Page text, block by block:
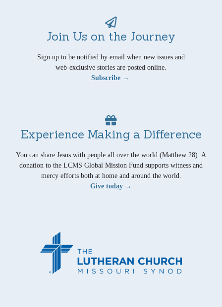
Join Us on the Journey
Sign up to be notified by email when new issues and
web-exclusive stories are posted online.
Subscribe →
Experience Making a Difference
You can share Jesus with people all over the world (Matthew 28). A
donation to the LCMS Global Mission Fund supports witness and
mercy efforts both at home and around the world.
Give today →